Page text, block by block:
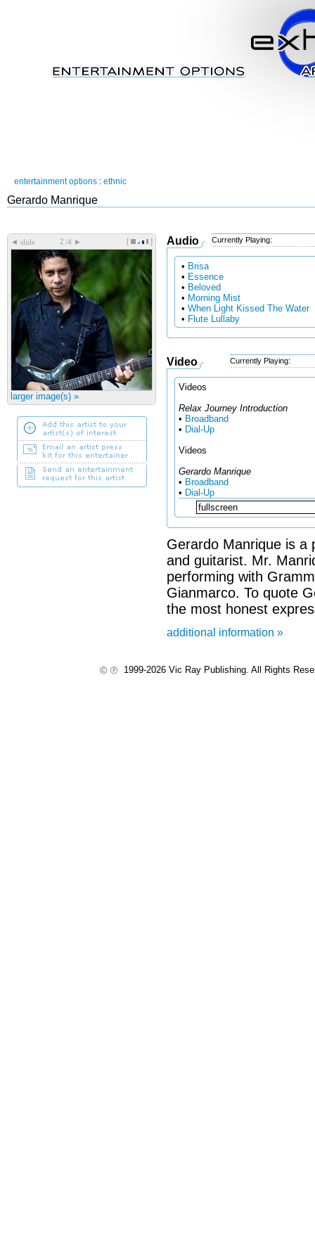
entertainment options : ethnic
Gerardo Manrique
◄ slide /4 ► [ ]
larger image(s) »
Audio Currently Playing:
• Brisa
• Essence
• Beloved
• Morning Mist
• When Light Kissed The Water
• Flute Lullaby
Video Currently Playing:
Videos
Relax Journey Introduction
• Broadband
• Dial-Up
Videos
Gerardo Manrique
• Broadband
• Dial-Up
Gerardo Manrique is a
and guitarist. Mr.
performing with
Gianmarco. To quote
the most honest
additional information »
1999-2026 Vic Ray Publishing. All Rights